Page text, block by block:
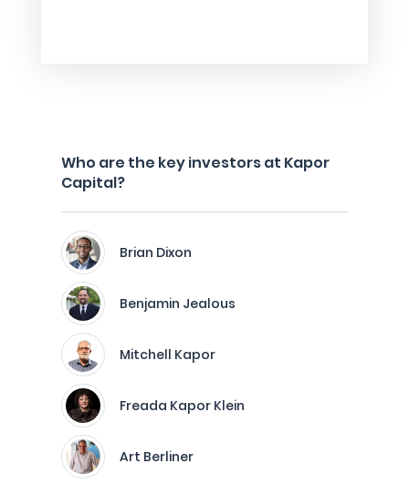
Who are the key investors at Kapor
Capital?
Brian Dixon
Benjamin Jealous
Mitchell Kapor
Freada Kapor Klein
Art Berliner